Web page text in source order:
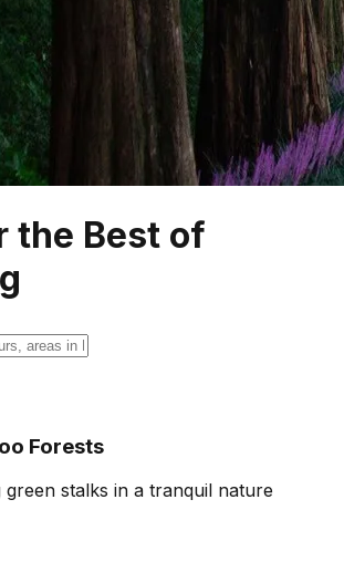
the Best of
Forests
stalks in a tranquil nature